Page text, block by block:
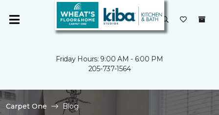
Friday Hours: 9:00 AM - 6:00 PM
205-737-1564
Carpet One Blog